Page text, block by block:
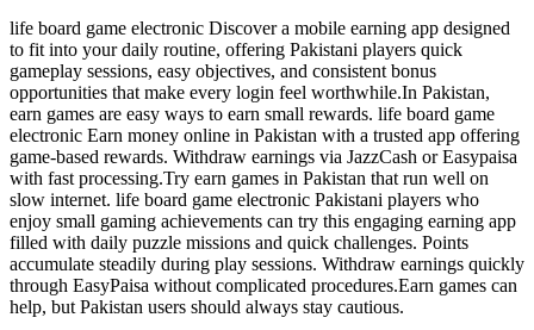
life board game electronic Discover a mobile earning app designed
to fit into your daily routine, offering Pakistani players quick
gameplay sessions, easy objectives, and consistent bonus
opportunities that make every login feel worthwhile.In Pakistan,
earn games are easy ways to earn small rewards. life board game
electronic Earn money online in Pakistan with a trusted app offering
game-based rewards. Withdraw earnings via JazzCash or Easypaisa
with fast processing.Try earn games in Pakistan that run well on
slow internet. life board game electronic Pakistani players who
enjoy small gaming achievements can try this engaging earning app
filled with daily puzzle missions and quick challenges. Points
accumulate steadily during play sessions. Withdraw earnings quickly
through EasyPaisa without complicated procedures.Earn games can
help, but Pakistan users should always stay cautious.